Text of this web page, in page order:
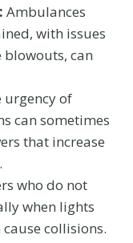
Ambulances
with issues
can
urgency of
can sometimes
that increase
who do not
when lights
collisions.